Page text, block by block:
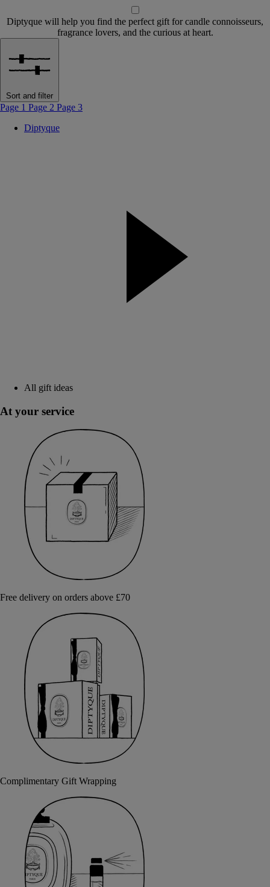
Diptyque will help you find the perfect gift for candle connoisseurs,
fragrance lovers, and the curious at heart.
Sort and filter
Page 1 Page 2 Page 3
Diptyque
All gift ideas
At your service
Free delivery on orders above £70
Complimentary Gift Wrapping